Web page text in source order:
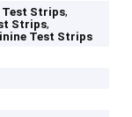
Test Strips,
Strips,
Test Strips